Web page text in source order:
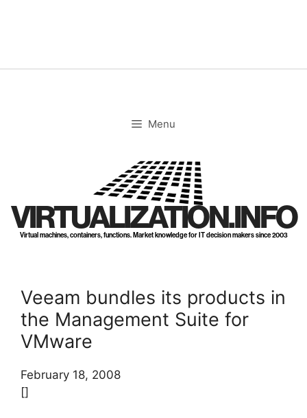
Menu
VIRTUALIZATION.INFO
Virtual machines, containers, functions. Market knowledge for IT decision makers since 2003
Veeam bundles its products in
the Management Suite for
VMware
February 18, 2008
[]